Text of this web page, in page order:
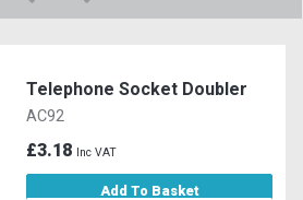
Telephone Socket Doubler
AC92
£3.18 Inc VAT
Add To Basket